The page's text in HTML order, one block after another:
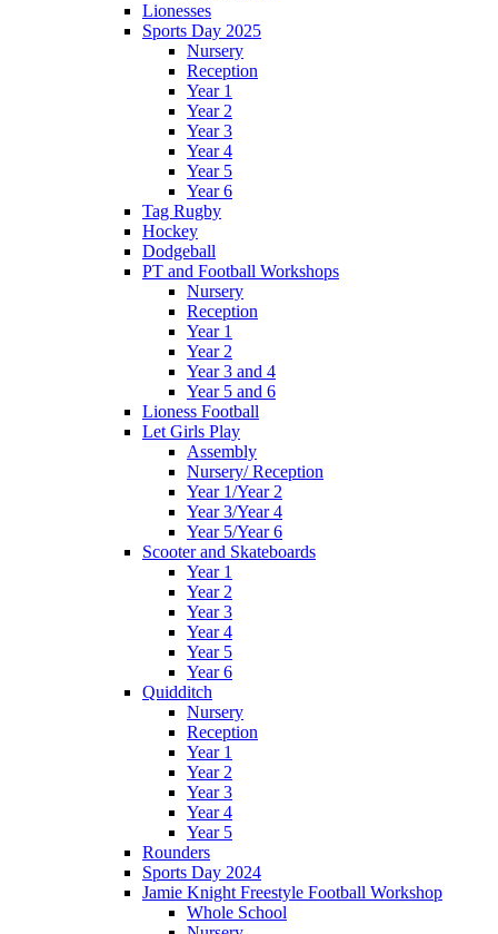
Lionesses
Sports Day 2025
Nursery
Reception
Year 1
Year 2
Year 3
Year 4
Year 5
Year 6
Tag Rugby
Hockey
Dodgeball
PT and Football Workshops
Nursery
Reception
Year 1
Year 2
Year 3 and 4
Year 5 and 6
Lioness Football
Let Girls Play
Assembly
Nursery/ Reception
Year 1/Year 2
Year 3/Year 4
Year 5/Year 6
Scooter and Skateboards
Year 1
Year 2
Year 3
Year 4
Year 5
Year 6
Quidditch
Nursery
Reception
Year 1
Year 2
Year 3
Year 4
Year 5
Rounders
Sports Day 2024
Jamie Knight Freestyle Football Workshop
Whole School